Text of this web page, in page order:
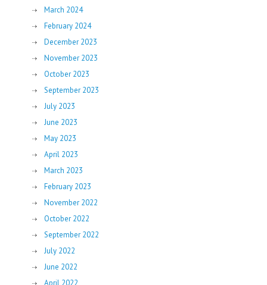
March 2024
February 2024
December 2023
November 2023
October 2023
September 2023
July 2023
June 2023
May 2023
April 2023
March 2023
February 2023
November 2022
October 2022
September 2022
July 2022
June 2022